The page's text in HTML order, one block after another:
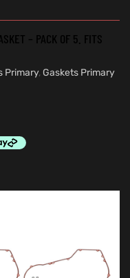
– PACK OF 5. FITS
Primary, Gaskets Primary